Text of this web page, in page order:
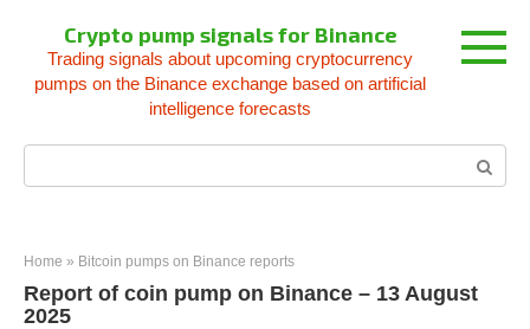
content
Crypto pump signals for Binance
Trading signals about upcoming cryptocurrency
pumps on the Binance exchange based on artificial
intelligence forecasts
Home » Bitcoin pumps on Binance reports
Report of coin pump on Binance – 13 August
2025